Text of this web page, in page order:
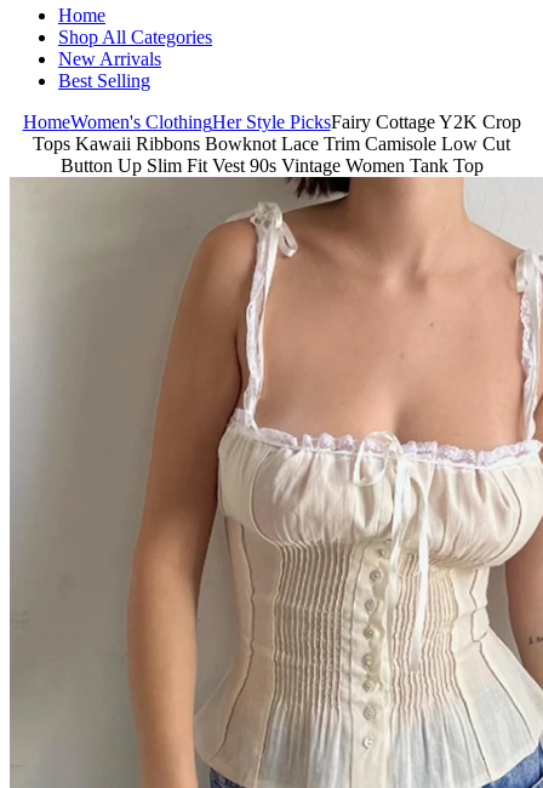
Home
Shop All Categories
New Arrivals
Best Selling
HomeWomen's ClothingHer Style PicksFairy Cottage Y2K Crop
Tops Kawaii Ribbons Bowknot Lace Trim Camisole Low Cut
Button Up Slim Fit Vest 90s Vintage Women Tank Top